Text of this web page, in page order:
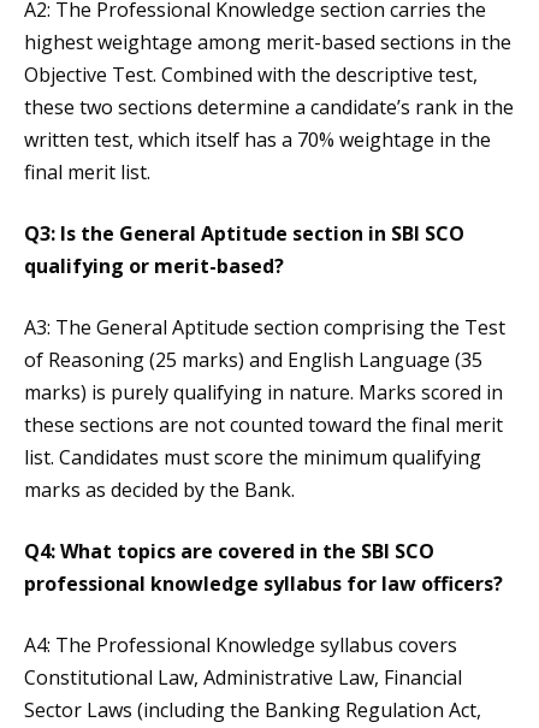
A2: The Professional Knowledge section carries the
highest weightage among merit-based sections in the
Objective Test. Combined with the descriptive test,
these two sections determine a candidate’s rank in the
written test, which itself has a 70% weightage in the
final merit list.
Q3: Is the General Aptitude section in SBI SCO
qualifying or merit-based?
A3: The General Aptitude section comprising the Test
of Reasoning (25 marks) and English Language (35
marks) is purely qualifying in nature. Marks scored in
these sections are not counted toward the final merit
list. Candidates must score the minimum qualifying
marks as decided by the Bank.
Q4: What topics are covered in the SBI SCO
professional knowledge syllabus for law officers?
A4: The Professional Knowledge syllabus covers
Constitutional Law, Administrative Law, Financial
Sector Laws (including the Banking Regulation Act,